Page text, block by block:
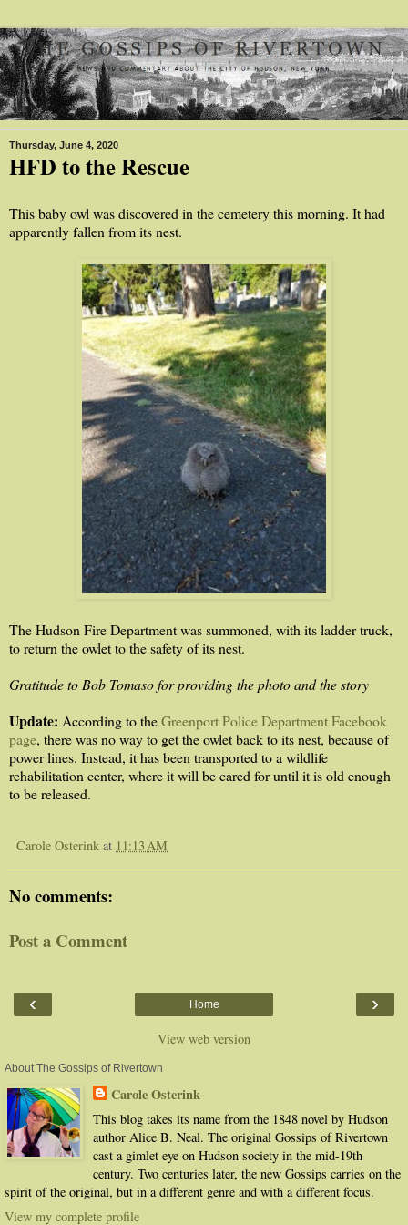
Thursday, June 4, 2020
HFD to the Rescue
This baby owl was discovered in the cemetery this morning. It had
apparently fallen from its nest.
The Hudson Fire Department was summoned, with its ladder truck,
to return the owlet to the safety of its nest.
Gratitude to Bob Tomaso for providing the photo and the story
Update: According to theGreenport Police Department Facebook
page, there was no way to get the owlet back to its nest, because of
power lines. Instead, it has been transported to a wildlife
rehabilitation center, where it will be cared for until it is old enough
to be released.
Carole Osterink at 11:13 AM
No comments:
Post a Comment
‹ ›
Home
View web version
About The Gossips of Rivertown
Carole Osterink
This blog takes its name from the 1848 novel by Hudson
author Alice B. Neal. The original Gossips of Rivertown
cast a gimlet eye on Hudson society in the mid-19th
century. Two centuries later, the new Gossips carries on the
spirit of the original, but in a different genre and with a different focus.
View my complete profile